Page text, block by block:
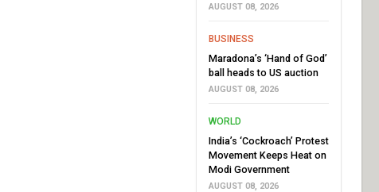
AUGUST 08, 2026
BUSINESS
Maradona’s ‘Hand of God’
ball heads to US auction
AUGUST 08, 2026
WORLD
India’s ‘Cockroach’ Protest
Movement Keeps Heat on
Modi Government
AUGUST 08, 2026